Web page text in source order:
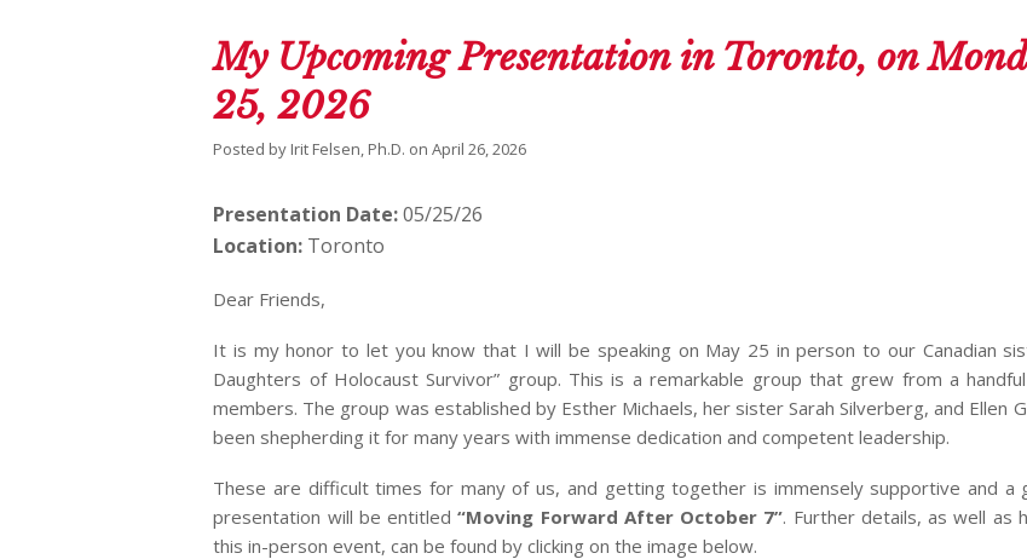
My Upcoming Presentation in Toronto, on
25, 2026
Posted by Irit Felsen, Ph.D. onApril 26, 2026
Presentation Date:05/25/26
Location: Toronto
Dear Friends,
It is my honor to let you know that I will be speaking on May 25 in person to our Canadian
Daughters of Holocaust Survivor” group. This is a remarkable group that grew from a
members. The group was established by Esther Michaels, her sister Sarah Silverberg, and Ellen
been shepherding it for many years with immense dedication and competent leadership.
These are difficult times for many of us, and getting together is immensely supportive and a
presentation will be entitled“Moving Forward After October 7”. Further details, as well as
this in-person event, can be found by clicking on the image below.